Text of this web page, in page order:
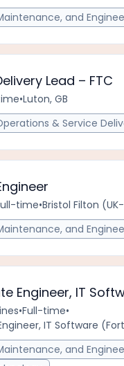
and
Lead – FTC
•Luton, GB
& Service
time•Bristol Filton
and
Engineer, IT
•Full-time•
IT Software
and